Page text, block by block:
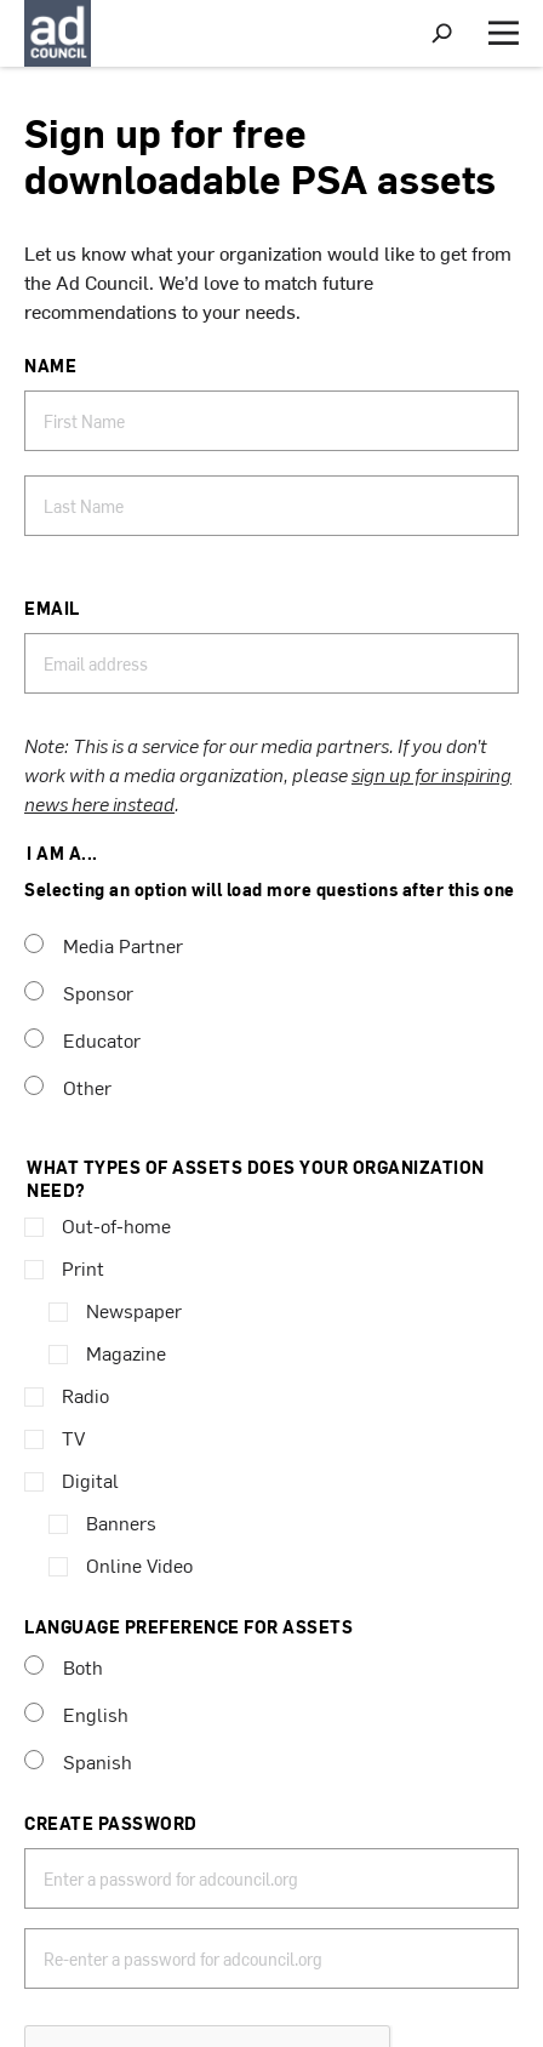
S
h
o
r
c
M
e
Sign up for free
downloadable PSA assets
Let us know what your organization would like to get from
the Ad Council. We’d love to match future
recommendations to your needs.
NAME
EMAIL
Note: This is a service for our media partners. If you don’t
work with a media organization, pleasesign up for inspiring
news here instead.
I AM A...
Selecting an option will load more questions after this one
Media Partner
Sponsor
Educator
Other
WHAT TYPES OF ASSETS DOES YOUR ORGANIZATION
NEED?
Out-of-home
Print
Newspaper
Magazine
Radio
TV
Digital
Banners
Online Video
LANGUAGE PREFERENCE FOR ASSETS
Both
English
Spanish
CREATE PASSWORD